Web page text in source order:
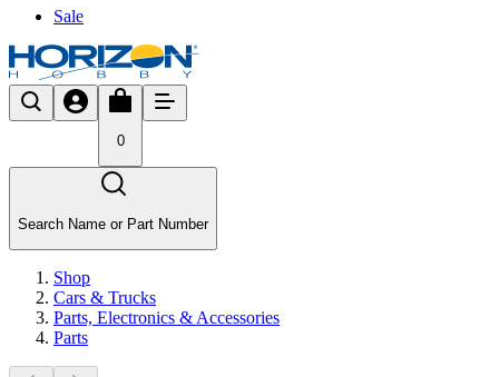
Sale
0
Search Name or Part Number
Shop
Cars & Trucks
Parts, Electronics & Accessories
Parts